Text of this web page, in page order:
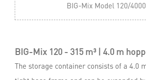
BIG-Mix Model 120/4000
BIG-Mix 120 - 315 m³ | 4.0 m
The storage container consists of a 4.0